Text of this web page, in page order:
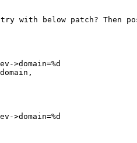
with below patch? Then
>domain=%d
>domain=%d